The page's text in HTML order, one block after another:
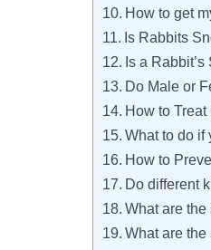
How to get
Is Rabbits
Is a
Do Male or
How to
What to do if
How to
Do different
What are
What are